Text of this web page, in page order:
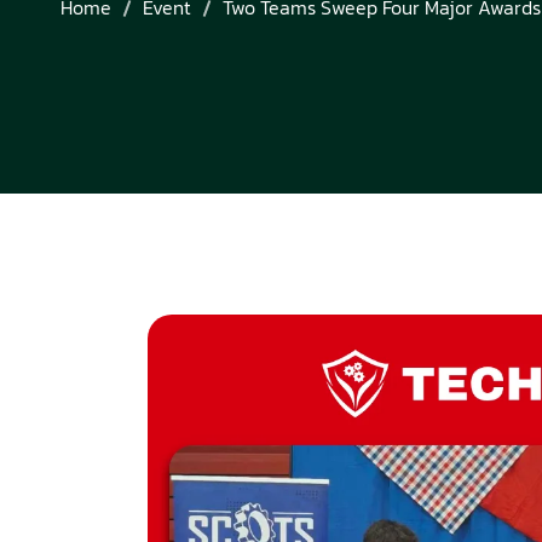
Home Event Two Teams Sweep Four Major